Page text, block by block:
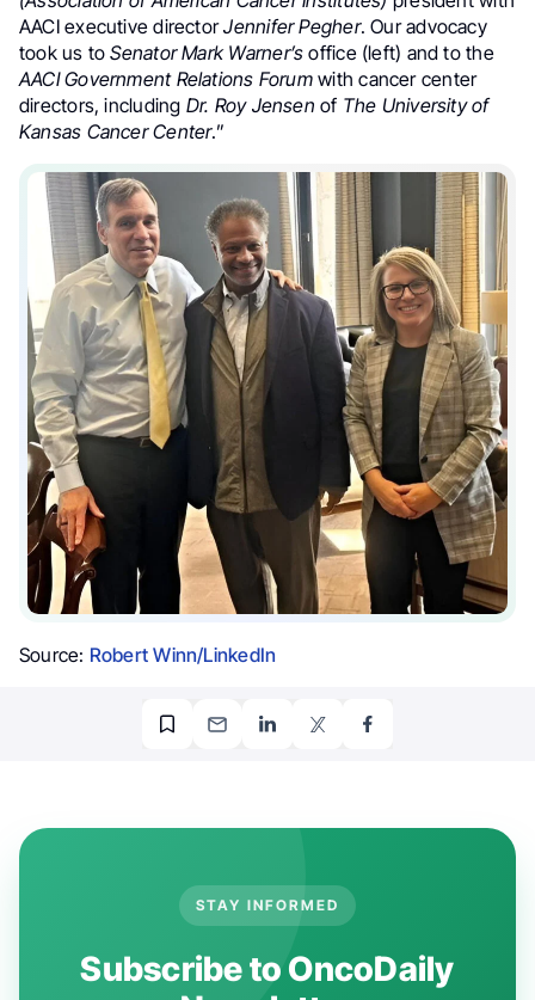
AACI executive directorJennifer Pegher. Our advocacy
took us toSenator Mark Warner’s office (left) and to the
AACI Government Relations Forumwith cancer center
directors, including Dr. Roy Jensen of The University of
Kansas Cancer Center.”
Source: Robert Winn/LinkedIn
STAY INFORMED
Subscribe to OncoDaily